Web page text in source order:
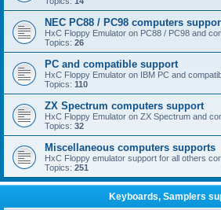
NEC PC88 / PC98 computers
HxC Floppy Emulator on PC88 / PC98 and
Topics: 26
PC and compatible support
HxC Floppy Emulator on IBM PC and
Topics: 110
ZX Spectrum computers support
HxC Floppy Emulator on ZX Spectrum and
Topics: 32
Miscellaneous computers supports
HxC Floppy emulator support for all others
Topics: 251
Keyboards, Samplers